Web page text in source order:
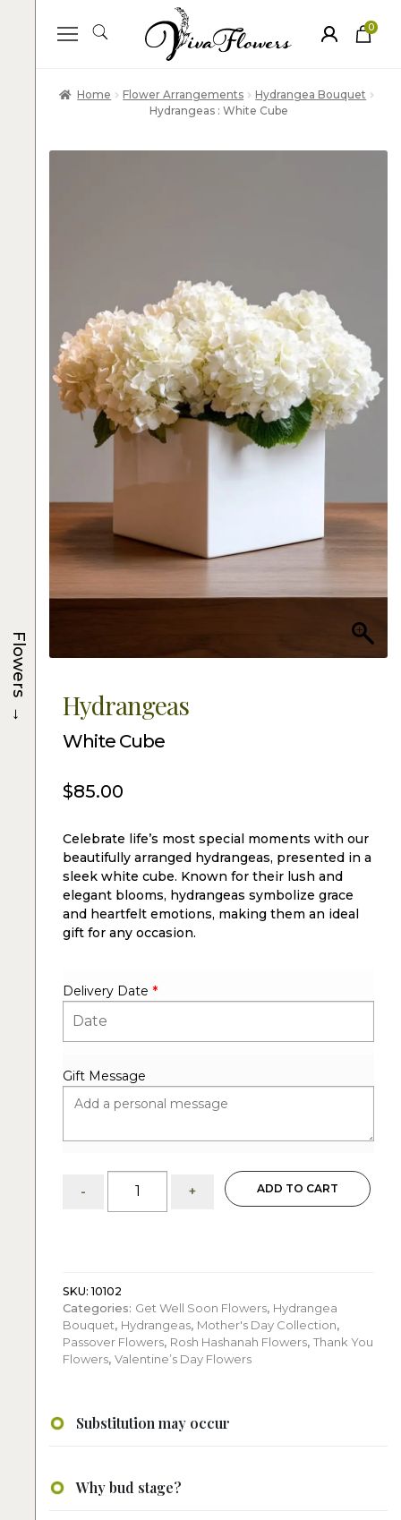
0
ite
Home Flower Arrangements
Hydrangea Bouquet
Hydrangeas : White Cube
Hydrangeas
White Cube
$85.00
Celebrate life’s most special moments with our
beautifully arranged hydrangeas, presented in a
sleek white cube. Known for their lush and
elegant blooms, hydrangeas symbolize grace
and heartfelt emotions, making them an ideal
gift for any occasion.
Delivery Date *
Gift Message
-
White
+ ADD TO CART
SKU:10102
Categories: Get Well Soon Flowers, Hydrangea
Bouquet, Hydrangeas, Mother's Day Collection,
Passover Flowers, Rosh Hashanah Flowers, Thank You
Flowers, Valentine’s Day Flowers
Substitution may occur
Why bud stage?
Flowers
→